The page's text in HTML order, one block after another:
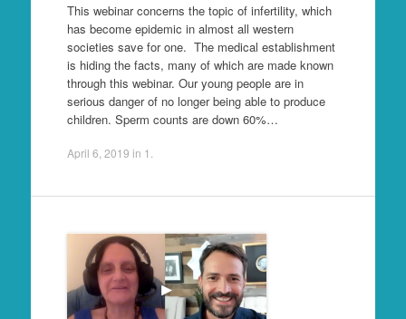
This webinar concerns the topic of infertility, which
has become epidemic in almost all western
societies save for one. The medical establishment
is hiding the facts, many of which are made known
through this webinar. Our young people are in
serious danger of no longer being able to produce
children. Sperm counts are down 60%…
April 6, 2019 in 1